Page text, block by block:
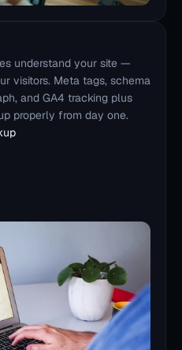
understand your site —
visitors. Meta tags, schema
and GA4 tracking plus
properly from day one.